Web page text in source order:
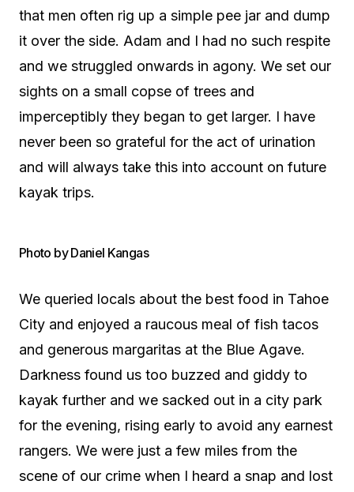
that men often rig up a simple pee jar and dump
it over the side. Adam and I had no such respite
and we struggled onwards in agony. We set our
sights on a small copse of trees and
imperceptibly they began to get larger. I have
never been so grateful for the act of urination
and will always take this into account on future
kayak trips.
Photo by Daniel Kangas
We queried locals about the best food in Tahoe
City and enjoyed a raucous meal of fish tacos
and generous margaritas at the Blue Agave.
Darkness found us too buzzed and giddy to
kayak further and we sacked out in a city park
for the evening, rising early to avoid any earnest
rangers. We were just a few miles from the
scene of our crime when I heard a snap and lost